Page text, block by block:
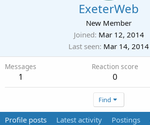
ExeterWeb
New Member
Joined Mar 12, 2014
Last seen Mar 14, 2014
Messages
1
Reaction score
0
Find
Profile posts Latest activity Postings